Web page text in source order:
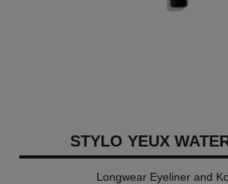
STYLO YEUX
Longwear Eyeliner and